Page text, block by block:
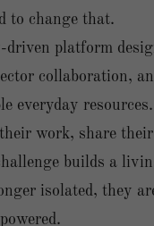
to change that.
platform
collaboration,
everyday
work, share their
builds a
isolated, they